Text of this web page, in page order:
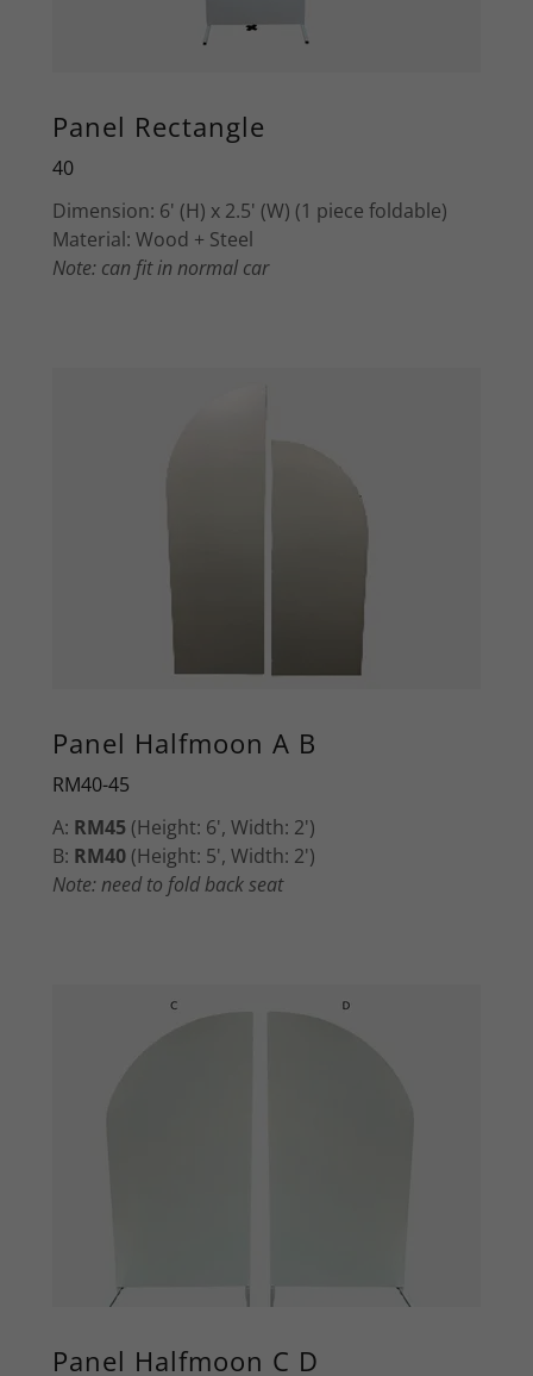
Panel Rectangle
40
Dimension: 6' (H) x 2.5' (W) (1 piece foldable)
Material: Wood + Steel
Note: can fit in normal car
Panel Halfmoon A B
RM40-45
A: RM45 (Height: 6', Width: 2')
B: RM40 (Height: 5', Width: 2')
Note: need to fold back seat
Panel Halfmoon C D